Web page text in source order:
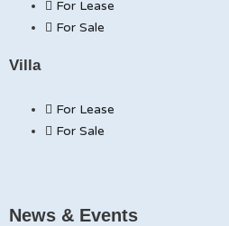
For Lease
For Sale
Villa
For Lease
For Sale
News & Events